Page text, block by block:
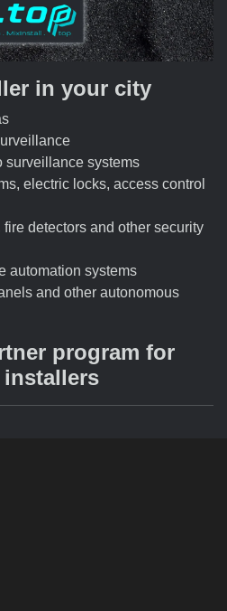
in your city
surveillance systems
electric locks, access control
detectors and other security
automation systems
and other autonomous
program for
installers